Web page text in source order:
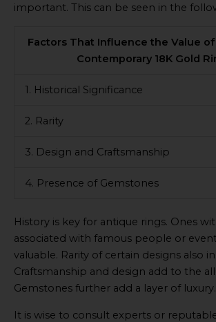
important. This can be seen in the
Factors That Influence the Value
Contemporary 18K Gold
1. Historical Significance
2. Rarity
3. Design and Craftsmanship
4. Presence of Gemstones
History is key for antique rings. Ones
associated with famous people or
valuable. Rarity of certain designs also
Craftsmanship and design add to the
Gemstones further add a layer of luxury.
It is wise to consult experts or